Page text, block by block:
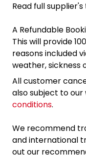
Read full
A Refundable
This will provide
reasons included
weather, sickness
All customer
also subject to our
conditions.
We recommend
and international
out our